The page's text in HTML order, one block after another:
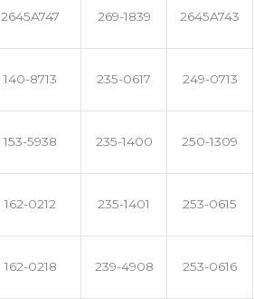
2645A747 269-1839 2645A743
140-8713 235-0617 249-0713
153-5938 235-1400 250-1309
162-0212 235-1401 253-0615
162-0218 239-4908 253-0616